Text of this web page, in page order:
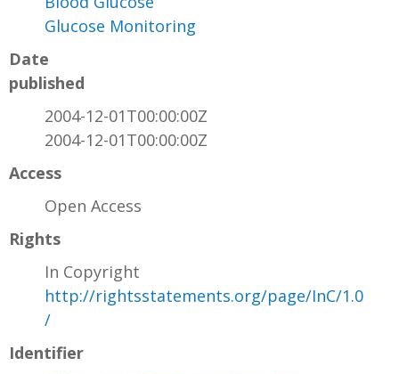
Glucose Monitoring
Date
published
2004-12-01T00:00:00Z
2004-12-01T00:00:00Z
Access
Open Access
Rights
In Copyright
http://rightsstatements.org/page/InC/1.0
/
Identifier